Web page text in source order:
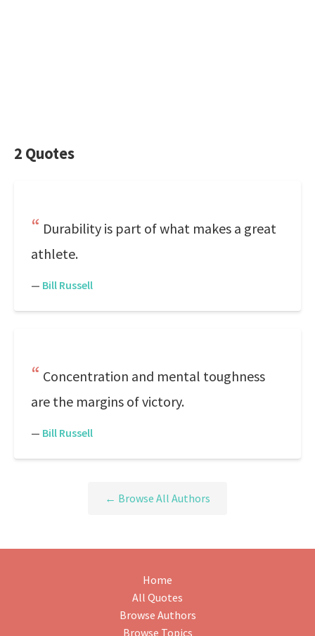
2 Quotes
Durability is part of what makes a great
athlete.
— Bill Russell
Concentration and mental toughness
are the margins of victory.
— Bill Russell
← Browse All Authors
Home
All Quotes
Browse Authors
Browse Topics